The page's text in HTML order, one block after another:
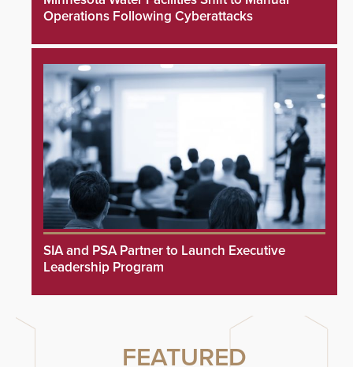
Operations Following Cyberattacks
SIA and PSA Partner to Launch Executive
Leadership Program
FEATURED